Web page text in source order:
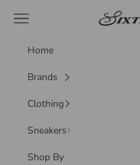
Sixth Ave
Navigation menu
Home
Brands
Clothing
Sneakers
Shop By